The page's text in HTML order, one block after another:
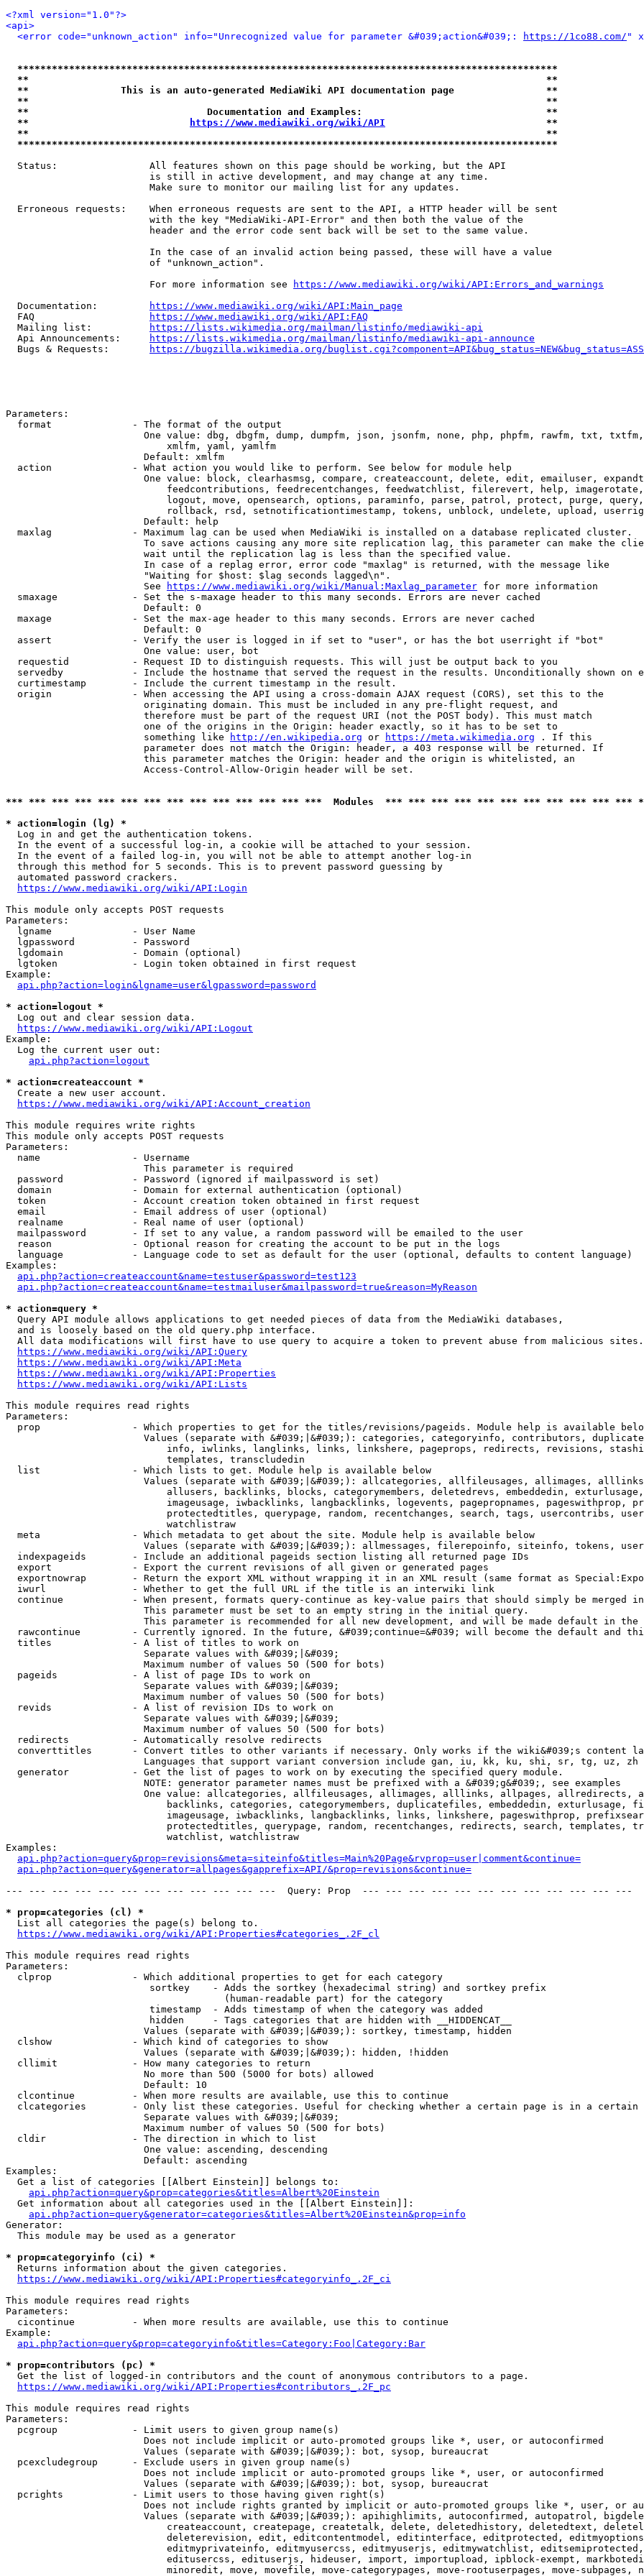
<?xml version="1.0"?>
<api>
<error code="unknown_action" info="Unrecognized value for parameter &#039;action&#039;:
https://1co88.com/ "
**********************************************************************************************
**                                                                                          **
**                This is an auto-generated MediaWiki API documentation page                **
**                                                                                          **
**                               Documentation and Examples:                                **
**
https://www.mediawiki.org/wiki/API
                            **
**                                                                                          **
**********************************************************************************************
  Status:                All features shown on this page should be working, but the API
                         is still in active development, and may change at any time.
                         Make sure to monitor our mailing list for any updates.
  Erroneous requests:    When erroneous requests are sent to the API, a HTTP header will be sent
                         with the key "MediaWiki-API-Error" and then both the value of the
                         header and the error code sent back will be set to the same value.
                         In the case of an invalid action being passed, these will have a value
                         of "unknown_action".
                         For more information see
https://www.mediawiki.org/wiki/API:Errors_and_warnings
  Documentation:
https://www.mediawiki.org/wiki/API:Main_page
  FAQ
https://www.mediawiki.org/wiki/API:FAQ
  Mailing list:
https://lists.wikimedia.org/mailman/listinfo/mediawiki-api
  Api Announcements:
https://lists.wikimedia.org/mailman/listinfo/mediawiki-api-announce
  Bugs & Requests:
https://bugzilla.wikimedia.org/
Parameters:
  format              - The format of the output
One value: dbg, dbgfm, dump, dumpfm, json, jsonfm, none, php, phpfm, rawfm, txt,
                            xmlfm, yaml, yamlfm
                        Default: xmlfm
  action              - What action you would like to perform. See below for module help
One value: block, clearhasmsg, compare, createaccount, delete, edit, emailuser,
feedcontributions, feedrecentchanges, feedwatchlist, filerevert, help,
logout, move, opensearch, options, paraminfo, parse, patrol, protect, purge,
rollback, rsd, setnotificationtimestamp, tokens, unblock, undelete, upload,
                        Default: help
  maxlag              - Maximum lag can be used when MediaWiki is installed on a database replicated cluster.
To save actions causing any more site replication lag, this parameter can make the
                        wait until the replication lag is less than the specified value.
                        In case of a replag error, error code "maxlag" is returned, with the message like
                        "Waiting for $host: $lag seconds lagged\n".
                        See
https://www.mediawiki.org/wiki/Manual:Maxlag_parameter for more information
  smaxage             - Set the s-maxage header to this many seconds. Errors are never cached
                        Default: 0
  maxage              - Set the max-age header to this many seconds. Errors are never cached
                        Default: 0
  assert              - Verify the user is logged in if set to "user", or has the bot userright if "bot"
                        One value: user, bot
  requestid           - Request ID to distinguish requests. This will just be output back to you
servedby            - Include the hostname that served the request in the results. Unconditionally shown on
  curtimestamp        - Include the current timestamp in the result.
  origin              - When accessing the API using a cross-domain AJAX request (CORS), set this to the
                        originating domain. This must be included in any pre-flight request, and
                        therefore must be part of the request URI (not the POST body). This must match
                        one of the origins in the Origin: header exactly, so it has to be set to
                        something like
http://en.wikipedia.org or https://meta.wikimedia.org . If this
                        parameter does not match the Origin: header, a 403 response will be returned. If
                        this parameter matches the Origin: header and the origin is whitelisted, an
                        Access-Control-Allow-Origin header will be set.
*** *** *** *** *** *** *** *** *** *** *** *** *** ***  Modules  *** *** *** *** *** *** *** *** *** *** ***
* action=login (lg) *
  Log in and get the authentication tokens.
  In the event of a successful log-in, a cookie will be attached to your session.
  In the event of a failed log-in, you will not be able to attempt another log-in
  through this method for 5 seconds. This is to prevent password guessing by
  automated password crackers.
https://www.mediawiki.org/wiki/API:Login
This module only accepts POST requests
Parameters:
  lgname              - User Name
  lgpassword          - Password
  lgdomain            - Domain (optional)
  lgtoken             - Login token obtained in first request
Example:
api.php?action=login&lgname=user&lgpassword=password
* action=logout *
  Log out and clear session data.
https://www.mediawiki.org/wiki/API:Logout
Example:
  Log the current user out:
api.php?action=logout
* action=createaccount *
  Create a new user account.
https://www.mediawiki.org/wiki/API:Account_creation
This module requires write rights
This module only accepts POST requests
Parameters:
  name                - Username
                        This parameter is required
  password            - Password (ignored if mailpassword is set)
  domain              - Domain for external authentication (optional)
  token               - Account creation token obtained in first request
  email               - Email address of user (optional)
  realname            - Real name of user (optional)
  mailpassword        - If set to any value, a random password will be emailed to the user
  reason              - Optional reason for creating the account to be put in the logs
  language            - Language code to set as default for the user (optional, defaults to content language)
Examples:
api.php?action=createaccount&name=testuser&password=test123
api.php?action=createaccount&name=testmailuser&mailpassword=true&reason=MyReason
* action=query *
  Query API module allows applications to get needed pieces of data from the MediaWiki databases,
  and is loosely based on the old query.php interface.
  All data modifications will first have to use query to acquire a token to prevent abuse from malicious sites.
https://www.mediawiki.org/wiki/API:Query
https://www.mediawiki.org/wiki/API:Meta
https://www.mediawiki.org/wiki/API:Properties
https://www.mediawiki.org/wiki/API:Lists
This module requires read rights
Parameters:
prop                - Which properties to get for the titles/revisions/pageids. Module help is available
Values (separate with &#039;|&#039;): categories, categoryinfo, contributors,
info, iwlinks, langlinks, links, linkshere, pageprops, redirects, revisions,
                            templates, transcludedin
  list                - Which lists to get. Module help is available below
Values (separate with &#039;|&#039;): allcategories, allfileusages, allimages,
allusers, backlinks, blocks, categorymembers, deletedrevs, embeddedin,
imageusage, iwbacklinks, langbacklinks, logevents, pagepropnames, pageswithprop,
protectedtitles, querypage, random, recentchanges, search, tags, usercontribs,
                            watchlistraw
  meta                - Which metadata to get about the site. Module help is available below
Values (separate with &#039;|&#039;): allmessages, filerepoinfo, siteinfo, tokens,
  indexpageids        - Include an additional pageids section listing all returned page IDs
  export              - Export the current revisions of all given or generated pages
exportnowrap        - Return the export XML without wrapping it in an XML result (same format as
  iwurl               - Whether to get the full URL if the title is an interwiki link
continue            - When present, formats query-continue as key-value pairs that should simply be merged
                        This parameter must be set to an empty string in the initial query.
This parameter is recommended for all new development, and will be made default in the
rawcontinue         - Currently ignored. In the future, &#039;continue=&#039; will become the default and
  titles              - A list of titles to work on
                        Separate values with &#039;|&#039;
                        Maximum number of values 50 (500 for bots)
  pageids             - A list of page IDs to work on
                        Separate values with &#039;|&#039;
                        Maximum number of values 50 (500 for bots)
  revids              - A list of revision IDs to work on
                        Separate values with &#039;|&#039;
                        Maximum number of values 50 (500 for bots)
  redirects           - Automatically resolve redirects
converttitles       - Convert titles to other variants if necessary. Only works if the wiki&#039;s content
                        Languages that support variant conversion include gan, iu, kk, ku, shi, sr, tg, uz, zh
  generator           - Get the list of pages to work on by executing the specified query module.
                        NOTE: generator parameter names must be prefixed with a &#039;g&#039;, see examples
One value: allcategories, allfileusages, allimages, alllinks, allpages, allredirects,
backlinks, categories, categorymembers, duplicatefiles, embeddedin, exturlusage,
imageusage, iwbacklinks, langbacklinks, links, linkshere, pageswithprop,
protectedtitles, querypage, random, recentchanges, redirects, search, templates,
                            watchlist, watchlistraw
Examples:
api.php?action=query&prop=revisions&meta=siteinfo&titles=Main%20Page&rvprop=user|comment&continue=
api.php?action=query&generator=allpages&gapprefix=API/&prop=revisions&continue=
--- --- --- --- --- --- --- --- --- --- --- ---  Query: Prop  --- --- --- --- --- --- --- --- --- --- --- ---
* prop=categories (cl) *
  List all categories the page(s) belong to.
https://www.mediawiki.org/wiki/API:Properties#categories_.2F_cl
This module requires read rights
Parameters:
  clprop              - Which additional properties to get for each category
                         sortkey    - Adds the sortkey (hexadecimal string) and sortkey prefix
                                      (human-readable part) for the category
                         timestamp  - Adds timestamp of when the category was added
                         hidden     - Tags categories that are hidden with __HIDDENCAT__
                        Values (separate with &#039;|&#039;): sortkey, timestamp, hidden
  clshow              - Which kind of categories to show
                        Values (separate with &#039;|&#039;): hidden, !hidden
  cllimit             - How many categories to return
                        No more than 500 (5000 for bots) allowed
                        Default: 10
  clcontinue          - When more results are available, use this to continue
clcategories        - Only list these categories. Useful for checking whether a certain page is in a certain
                        Separate values with &#039;|&#039;
                        Maximum number of values 50 (500 for bots)
  cldir               - The direction in which to list
                        One value: ascending, descending
                        Default: ascending
Examples:
  Get a list of categories [[Albert Einstein]] belongs to:
api.php?action=query&prop=categories&titles=Albert%20Einstein
  Get information about all categories used in the [[Albert Einstein]]:
api.php?action=query&generator=categories&titles=Albert%20Einstein&prop=info
Generator:
  This module may be used as a generator
* prop=categoryinfo (ci) *
  Returns information about the given categories.
https://www.mediawiki.org/wiki/API:Properties#categoryinfo_.2F_ci
This module requires read rights
Parameters:
  cicontinue          - When more results are available, use this to continue
Example:
api.php?action=query&prop=categoryinfo&titles=Category:Foo|Category:Bar
* prop=contributors (pc) *
  Get the list of logged-in contributors and the count of anonymous contributors to a page.
https://www.mediawiki.org/wiki/API:Properties#contributors_.2F_pc
This module requires read rights
Parameters:
  pcgroup             - Limit users to given group name(s)
                        Does not include implicit or auto-promoted groups like *, user, or autoconfirmed
                        Values (separate with &#039;|&#039;): bot, sysop, bureaucrat
  pcexcludegroup      - Exclude users in given group name(s)
                        Does not include implicit or auto-promoted groups like *, user, or autoconfirmed
                        Values (separate with &#039;|&#039;): bot, sysop, bureaucrat
  pcrights            - Limit users to those having given right(s)
Does not include rights granted by implicit or auto-promoted groups like *, user, or
Values (separate with &#039;|&#039;): apihighlimits, autoconfirmed, autopatrol,
createaccount, createpage, createtalk, delete, deletedhistory, deletedtext,
deleterevision, edit, editcontentmodel, editinterface, editprotected,
editmyprivateinfo, editmyusercss, editmyuserjs, editmywatchlist,
editusercss, edituserjs, hideuser, import, importupload, ipblock-exempt,
minoredit, move, movefile, move-categorypages, move-rootuserpages, move-subpages,